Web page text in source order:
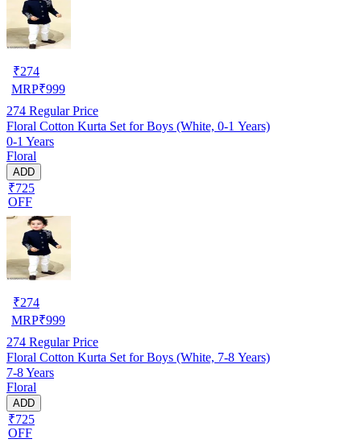
₹274
MRP₹999
274 Regular Price
Floral Cotton Kurta Set for Boys (White, 0-1 Years)
0-1 Years
Floral
ADD
₹725
OFF
₹274
MRP₹999
274 Regular Price
Floral Cotton Kurta Set for Boys (White, 7-8 Years)
7-8 Years
Floral
ADD
₹725
OFF